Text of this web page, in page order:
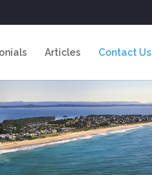
Articles Contact Us